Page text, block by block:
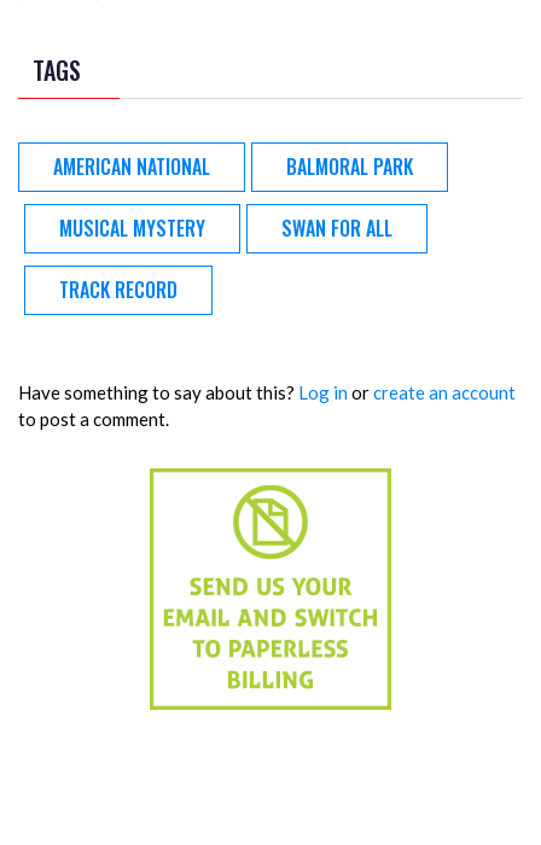
TAGS
AMERICAN NATIONAL BALMORAL PARK
MUSICAL MYSTERY SWAN FOR ALL
TRACK RECORD
Have something to say about this? Log inorcreate an account
to post a comment.